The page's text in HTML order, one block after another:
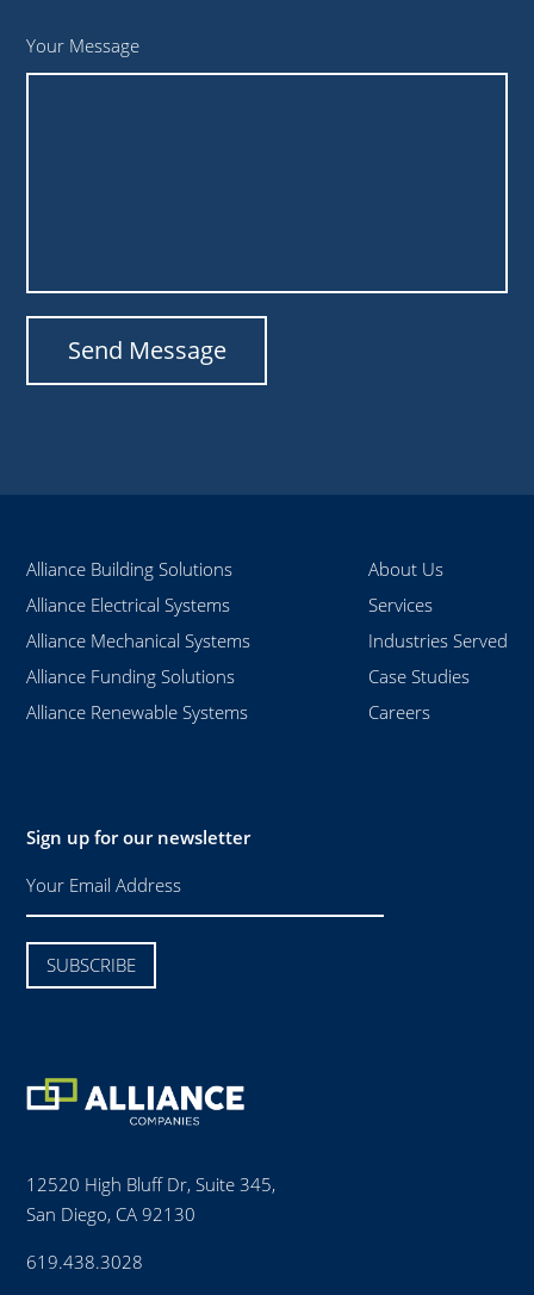
Your Message
Alliance Building Solutions
Alliance Electrical Systems
Alliance Mechanical Systems
Alliance Funding Solutions
Alliance Renewable Systems
About Us
Services
Industries Served
Case Studies
Careers
Sign up for our newsletter
12520 High Bluff Dr, Suite 345,
San Diego, CA 92130
619.438.3028